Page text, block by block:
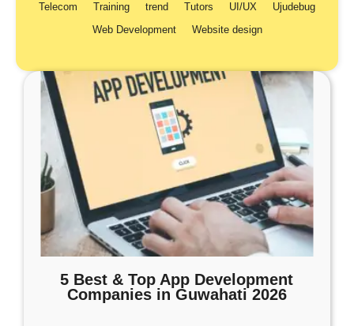
Telecom
Training trend Tutors UI/UX
Ujudebug
Web Development
Website design
5 Best & Top App Development
Companies in Guwahati 2026